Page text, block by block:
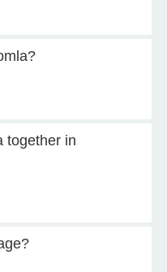
together in